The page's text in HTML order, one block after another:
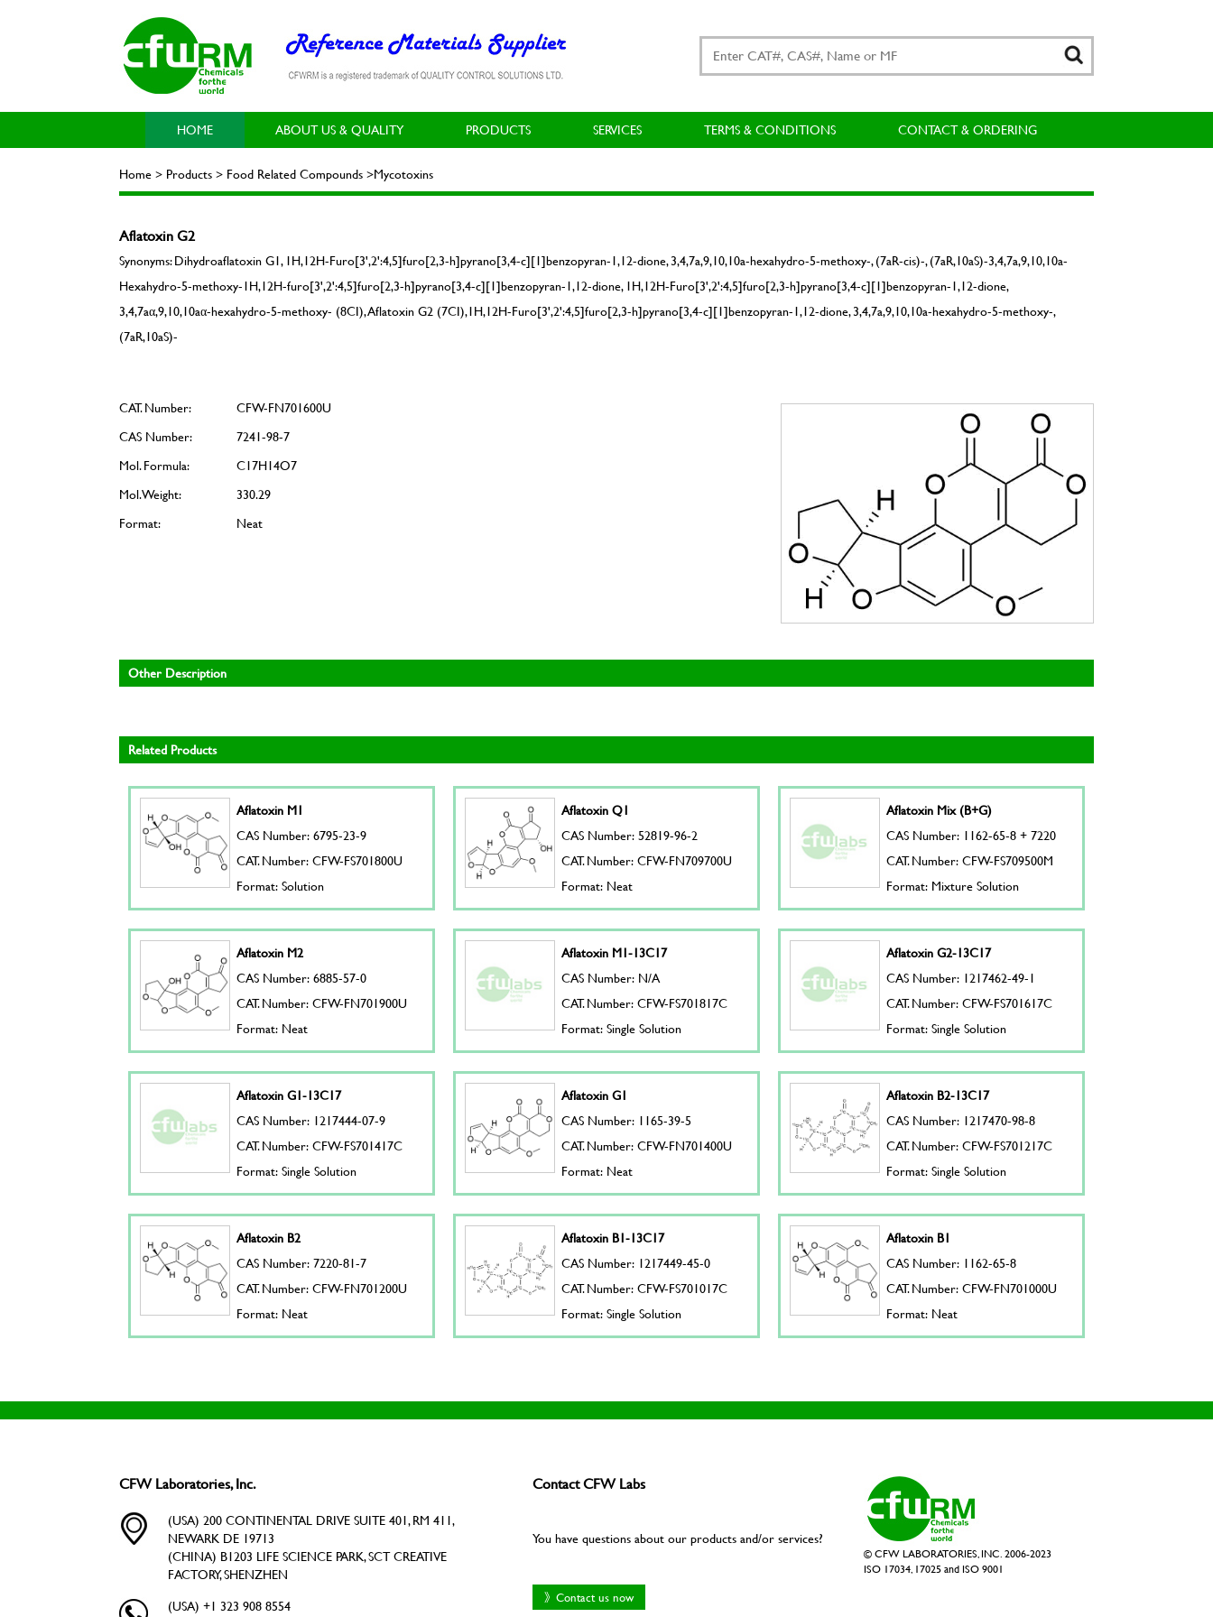
HOME ABOUT US & QUALITY PRODUCTS SERVICES TERMS & CONDITIONS CONTACT & ORDERING
Home > Products > Food Related Compounds >Mycotoxins
Aflatoxin G2
Synonyms: Dihydroaflatoxin G1, 1H,12H-Furo[3',2':4,5]furo[2,3-h]pyrano[3,4-c][1]benzopyran-1,12-dione, 3,4,7a,9,10,10a-hexahydro-5-methoxy-, (7aR-cis)-, (7aR,10aS)-3,4,7a,9,10,10a-
Hexahydro-5-methoxy-1H,12H-furo[3',2':4,5]furo[2,3-h]pyrano[3,4-c][1]benzopyran-1,12-dione, 1H,12H-Furo[3',2':4,5]furo[2,3-h]pyrano[3,4-c][1]benzopyran-1,12-dione,
3,4,7aα,9,10,10aα-hexahydro-5-methoxy- (8CI), Aflatoxin G2 (7CI),1H,12H-Furo[3',2':4,5]furo[2,3-h]pyrano[3,4-c][1]benzopyran-1,12-dione, 3,4,7a,9,10,10a-hexahydro-5-methoxy-,
(7aR,10aS)-
CAT. Number:
CFW-FN701600U
CAS Number:
7241-98-7
Mol. Formula:
C17H14O7
Mol. Weight:
330.29
Format:
Neat
Other Description
Related Products
Aflatoxin M1
CAS Number: 6795-23-9
CAT. Number: CFW-FS701800U
Format: Solution
Aflatoxin Q1
CAS Number: 52819-96-2
CAT. Number: CFW-FN709700U
Format: Neat
Aflatoxin Mix (B+G)
CAS Number: 1162-65-8 + 7220
CAT. Number: CFW-FS709500M
Format: Mixture Solution
Aflatoxin M2
CAS Number: 6885-57-0
CAT. Number: CFW-FN701900U
Format: Neat
Aflatoxin M1-13C17
CAS Number: N/A
CAT. Number: CFW-FS701817C
Format: Single Solution
Aflatoxin G2-13C17
CAS Number: 1217462-49-1
CAT. Number: CFW-FS701617C
Format: Single Solution
Aflatoxin G1-13C17
CAS Number: 1217444-07-9
CAT. Number: CFW-FS701417C
Format: Single Solution
Aflatoxin G1
CAS Number: 1165-39-5
CAT. Number: CFW-FN701400U
Format: Neat
Aflatoxin B2-13C17
CAS Number: 1217470-98-8
CAT. Number: CFW-FS701217C
Format: Single Solution
Aflatoxin B2
CAS Number: 7220-81-7
CAT. Number: CFW-FN701200U
Format: Neat
Aflatoxin B1-13C17
CAS Number: 1217449-45-0
CAT. Number: CFW-FS701017C
Format: Single Solution
Aflatoxin B1
CAS Number: 1162-65-8
CAT. Number: CFW-FN701000U
Format: Neat
CFW Laboratories, Inc.
(USA) 200 CONTINENTAL DRIVE SUITE 401, RM 411,
NEWARK DE 19713
(CHINA) B1203 LIFE SCIENCE PARK, SCT CREATIVE
FACTORY, SHENZHEN
(USA) +1 323 908 8554
Contact CFW Labs
You have questions about our products and/or services?
》Contact us now
© CFW LABORATORIES, INC. 2006-2023
ISO 17034, 17025 and ISO 9001